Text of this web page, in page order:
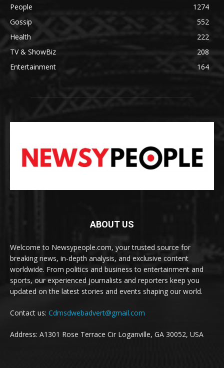
People
1274
Gossip
552
Health
222
TV & ShowBiz
208
Entertainment
164
ABOUT US
Welcome to Newsypeople.com, your trusted source for
breaking news, in-depth analysis, and exclusive content
worldwide. From politics and business to entertainment and
sports, our experienced journalists and reporters keep you
updated on the latest stories and events shaping our world.
Contact us: Cdmsdwebadvert@gmail.com
Address: A1301 Rose Terrace Cir Loganville, GA 30052, USA